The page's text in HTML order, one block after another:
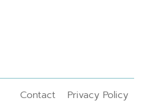
Contact Privacy Policy